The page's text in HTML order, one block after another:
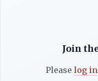
Join
Please log in